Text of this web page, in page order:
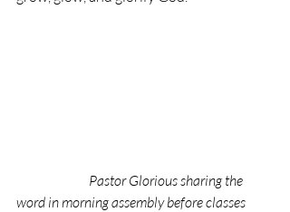
Pastor Glorious sharing the
word in morning assembly before classes